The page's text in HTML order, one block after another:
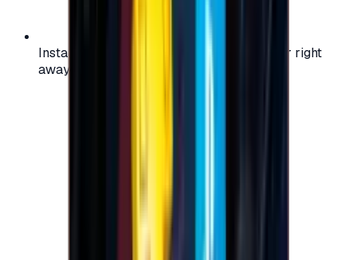
Instant activation: start using your voucher right
away on your favorite platform.